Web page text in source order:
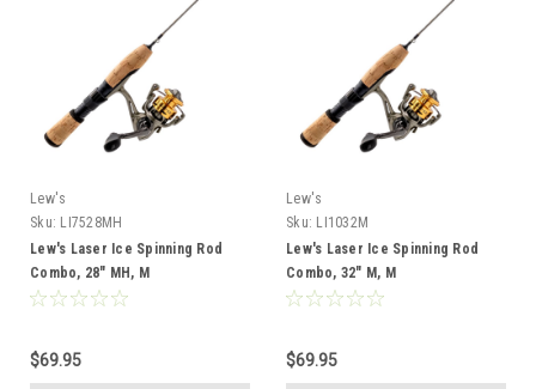
Lew's
Sku: LI7528MH
Lew's Laser Ice Spinning Rod
Combo, 28" MH, M
$69.95
Lew's
Sku: LI1032M
Lew's Laser Ice Spinning Rod
Combo, 32" M, M
$69.95